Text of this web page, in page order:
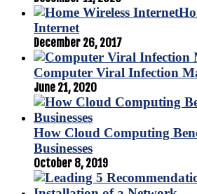
Internet
December 26, 2017
Computer Viral Infection
June 21, 2020
How Cloud Computing
Businesses
October 8, 2019